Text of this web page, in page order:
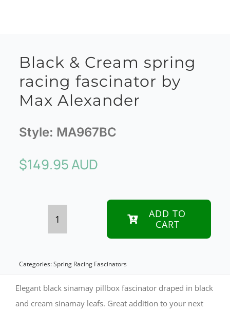
Black & Cream spring
racing fascinator by
Max Alexander
Style: MA967BC
$149.95 AUD
Cream
spring
racing
ADD TO
CART
Categories:Spring Racing Fascinators
Elegant black sinamay pillbox fascinator draped in black
and cream sinamay leafs. Great addition to your next